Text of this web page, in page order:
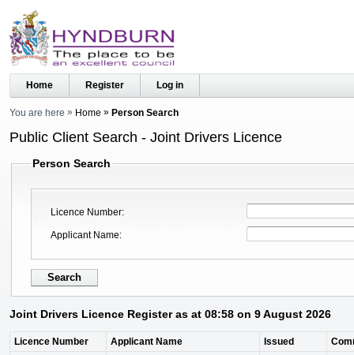
Home Register Log in
You are here Home Person Search
Public Client Search - Joint Drivers Licence
Person Search
Licence Number
Applicant Name
Joint Drivers Licence Register as at 08:58 on 9 August 2026
Licence Number Applicant Name Issued